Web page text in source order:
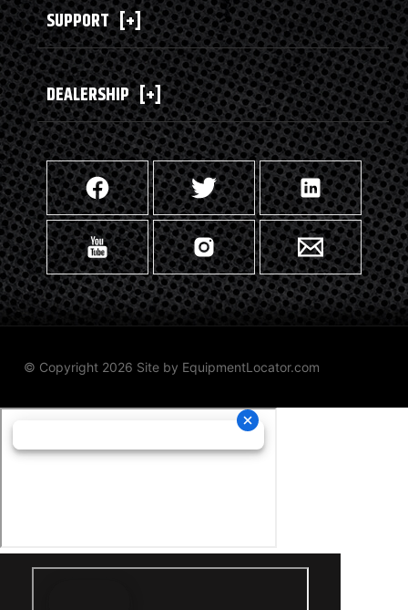
SUPPORT [+]
DEALERSHIP [+]
© Copyright 2026 Site by EquipmentLocator.com